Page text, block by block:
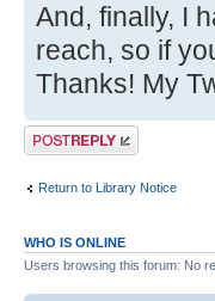
And, finally, I
reach, so if
Thanks! My
Post a reply
Return to Library Notice
WHO IS ONLINE
Users browsing this forum: No